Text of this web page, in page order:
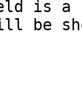
is a
be